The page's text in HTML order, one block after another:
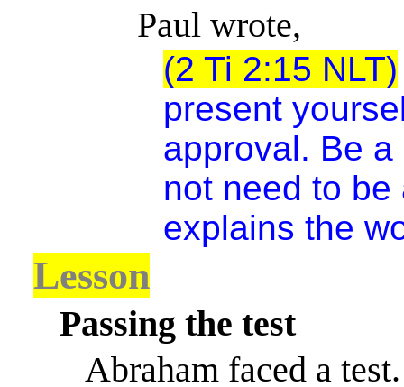
Paul wrote,
(2 Ti 2:15 NLT)
present
approval. Be
not need to
explains the
Lesson
Passing the test
Abraham faced a test.